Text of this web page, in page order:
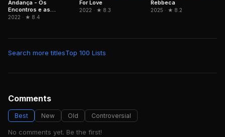
Andança - Os
Encontros e as
Memórias de Beth
2022 · ★ 8.4
For Love
2022 · ★ 8.3
Rebbeca
2025 · ★ 8.2
Search more titlesTop 100 Lists
Comments
Best New Old Controversial
No comments yet. Be the first!